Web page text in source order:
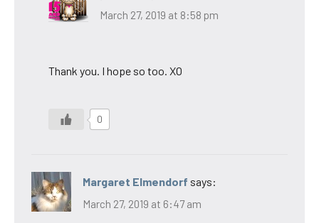
March 27, 2019 at 8:58 pm
Thank you. I hope so too. XO
0
Margaret Elmendorf says:
March 27, 2019 at 6:47 am